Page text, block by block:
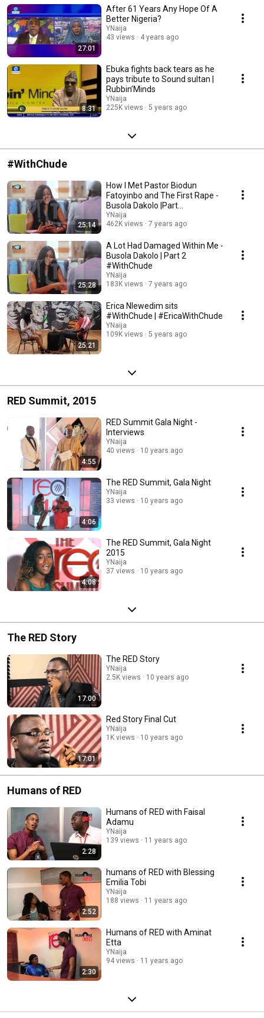
27:01
After 61 Years Any Hope Of A
Better Nigeria?
YNaija
43 views
4 years ago
8:31
Ebuka fights back tears as he
pays tribute to Sound sultan |
Rubbin’Minds
YNaija
225K views
5 years ago
#WithChude
25:14
How I Met Pastor Biodun
Fatoyinbo and The First Rape -
Busola Dakolo |Part
1#WithChude
YNaija
462K views
7 years ago
25:28
A Lot Had Damaged Within Me -
Busola Dakolo | Part 2
#WithChude
YNaija
183K views
7 years ago
25:21
Erica Nlewedim sits
#WithChude | #EricaWithChude
YNaija
109K views
5 years ago
RED Summit, 2015
4:55
RED Summit Gala Night -
Interviews
YNaija
40 views
10 years ago
4:06
The RED Summit, Gala Night
YNaija
33 views
10 years ago
4:08
The RED Summit, Gala Night
2015
YNaija
37 views
10 years ago
The RED Story
17:00
The RED Story
YNaija
2.5K views
10 years ago
17:01
Red Story Final Cut
YNaija
1K views
10 years ago
Humans of RED
2:28
Humans of RED with Faisal
Adamu
YNaija
139 views
11 years ago
2:52
humans of RED with Blessing
Emilia Tobi
YNaija
188 views
11 years ago
2:30
Humans of RED with Aminat
Etta
YNaija
94 views
11 years ago